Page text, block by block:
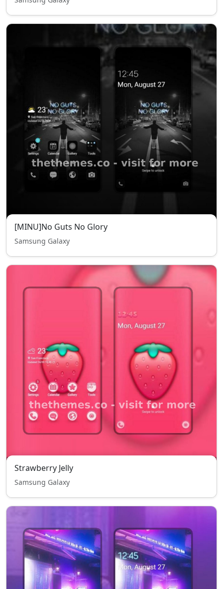
[MINU]No Guts No Glory
Samsung Galaxy
Strawberry Jelly
Samsung Galaxy